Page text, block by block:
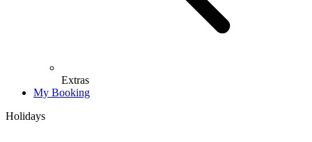
Extras
My Booking
Holidays